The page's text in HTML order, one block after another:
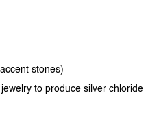
stones)
to produce silver